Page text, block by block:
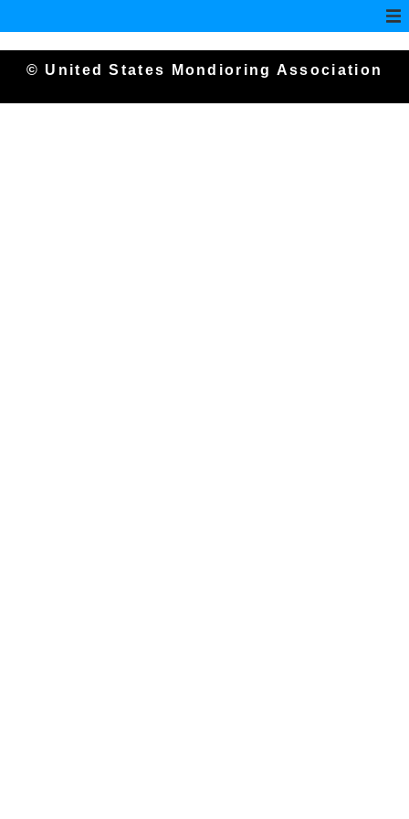
© United States Mondioring Association